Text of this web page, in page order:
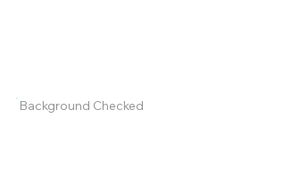
Background Checked